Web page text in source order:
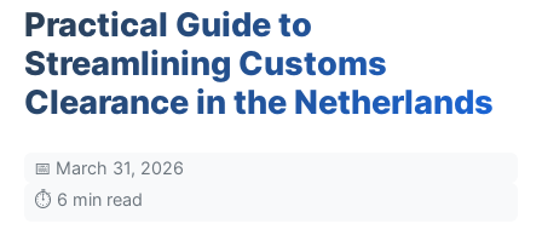
Practical Guide to
Streamlining Customs
Clearance in the Netherlands
📅 March 31, 2026
⏱️ 6 min read